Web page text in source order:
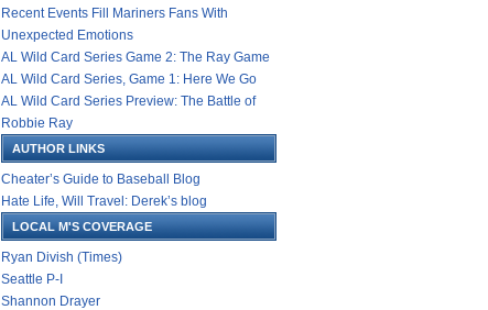
Recent Events Fill Mariners Fans With
Unexpected Emotions
AL Wild Card Series Game 2: The Ray Game
AL Wild Card Series, Game 1: Here We Go
AL Wild Card Series Preview: The Battle of
Robbie Ray
AUTHOR LINKS
Cheater’s Guide to Baseball Blog
Hate Life, Will Travel: Derek’s blog
LOCAL M'S COVERAGE
Ryan Divish (Times)
Seattle P-I
Shannon Drayer